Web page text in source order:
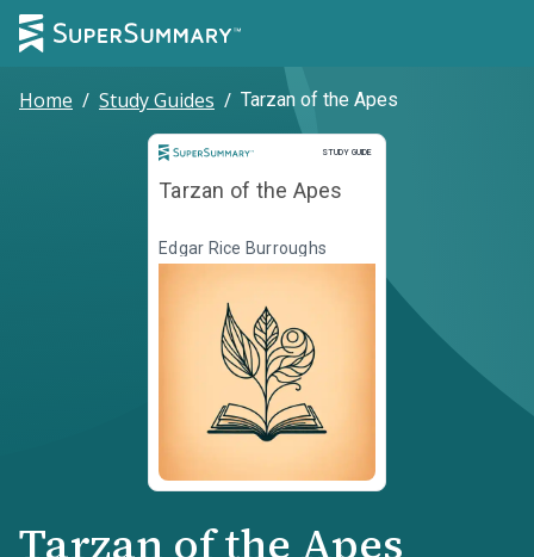
Home / Study Guides / Tarzan of the Apes
STUDY GUIDE
Study Guide
Tarzan of the Apes
Edgar Rice Burroughs
Tarzan of the Apes